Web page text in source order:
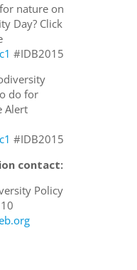
nature on
Day? Click
#IDB2015
do for
Alert
#IDB2015
contact:
Policy